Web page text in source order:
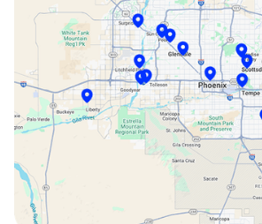
Scottsdale, AZ
Sun City, AZ
Surprise, AZ
Tempe, AZ